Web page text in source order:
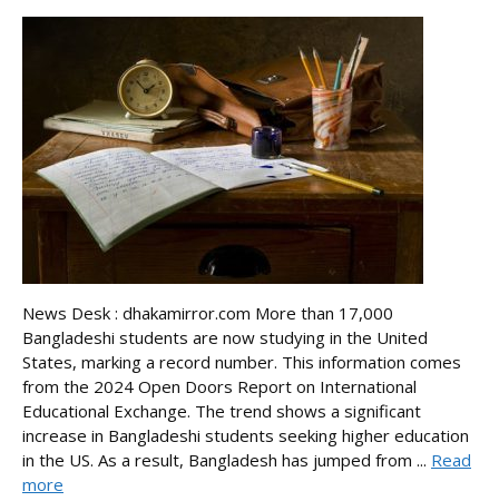
News Desk : dhakamirror.com More than 17,000
Bangladeshi students are now studying in the United
States, marking a record number. This information comes
from the 2024 Open Doors Report on International
Educational Exchange. The trend shows a significant
increase in Bangladeshi students seeking higher education
in the US. As a result, Bangladesh has jumped from ... Read
more